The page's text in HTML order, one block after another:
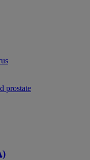
prostate